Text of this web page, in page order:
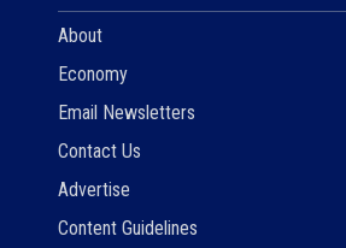
About
Economy
Email Newsletters
Contact Us
Advertise
Content Guidelines